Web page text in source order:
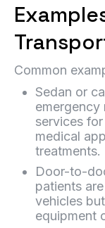
Common
Sedan or
emergency
services
medical
treatments.
Door-to-
patients
vehicles
equipment